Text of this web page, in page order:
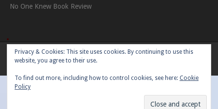
No One Knew Book Review
Theme:Nikkonby Kaira
Privacy & Cookies: This site uses cookies. By continuing to use this
website, you agree to their use.
To find out more, including how to control cookies, see here: Cookie
Policy